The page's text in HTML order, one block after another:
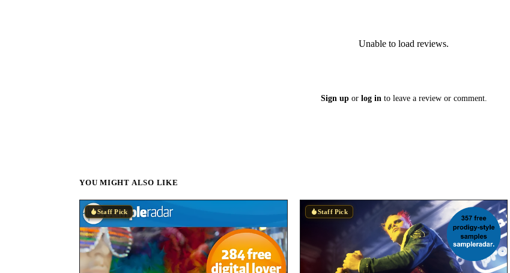
Unable to load reviews.
Sign upor log in to leave a review or comment.
YOU MIGHT ALSO LIKE
Staff Pick Staff Pick